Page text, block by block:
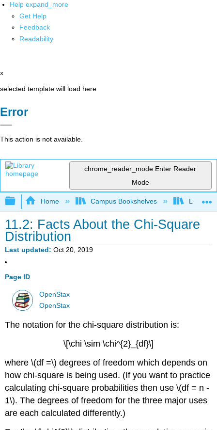
Help expand_more
Get Help
Feedback
Readability
x
selected template will load here
Error
This action is not available.
chrome_reader_mode Enter Reader
Mode
Expand/collapse global hierarchy
Home Campus Bookshelves Lake
11.2: Facts About the Chi-Square
Distribution
Last updated Oct 20, 2019
Page ID
OpenStax
OpenStax
The notation for the chi-square distribution is:
\[\chi \sim \chi^{2}_{df}\]
where \(df =\) degrees of freedom which depends on
how chi-square is being used. (If you want to practice
calculating chi-square probabilities then use \(df = n -
1\). The degrees of freedom for the three major uses
are each calculated differently.)